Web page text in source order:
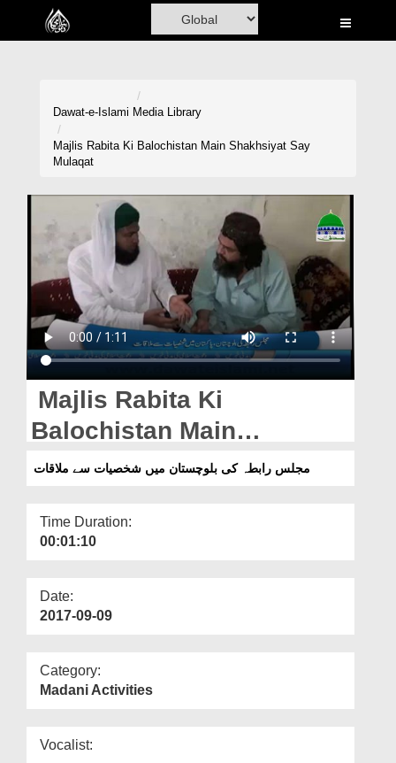
Home
Madani Channel
Volunteer Portal
Rohani Ilaj
Donation
Blog
Magazine
Departments
Our Websites
More
Dawat-e-Islami Media Library
Majlis Rabita Ki Balochistan Main Shakhsiyat Say
Mulaqat
Majlis Rabita Ki
Balochistan Main
Shakhsiyat Say Mulaqat
مجلس رابطہ کی بلوچستان میں شخصیات سے ملاقات
Time Duration:
00:01:10
Date:
2017-09-09
Category:
Madani Activities
Vocalist: